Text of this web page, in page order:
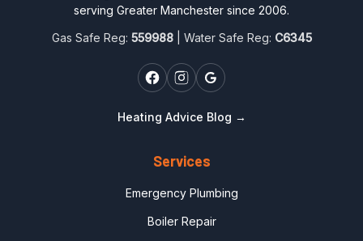
serving Greater Manchester since 2006.
Gas Safe Reg: 559988| Water Safe Reg: C6345
Heating Advice Blog →
Services
Emergency Plumbing
Boiler Repair